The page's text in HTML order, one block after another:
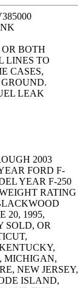
BOTH
LINES TO
CASES,
LEAK
2003
FORD F-
YEAR F-250
RATING
20, 1995,
SOLD, OR
MICHIGAN,
NEW JERSEY,
ISLAND,